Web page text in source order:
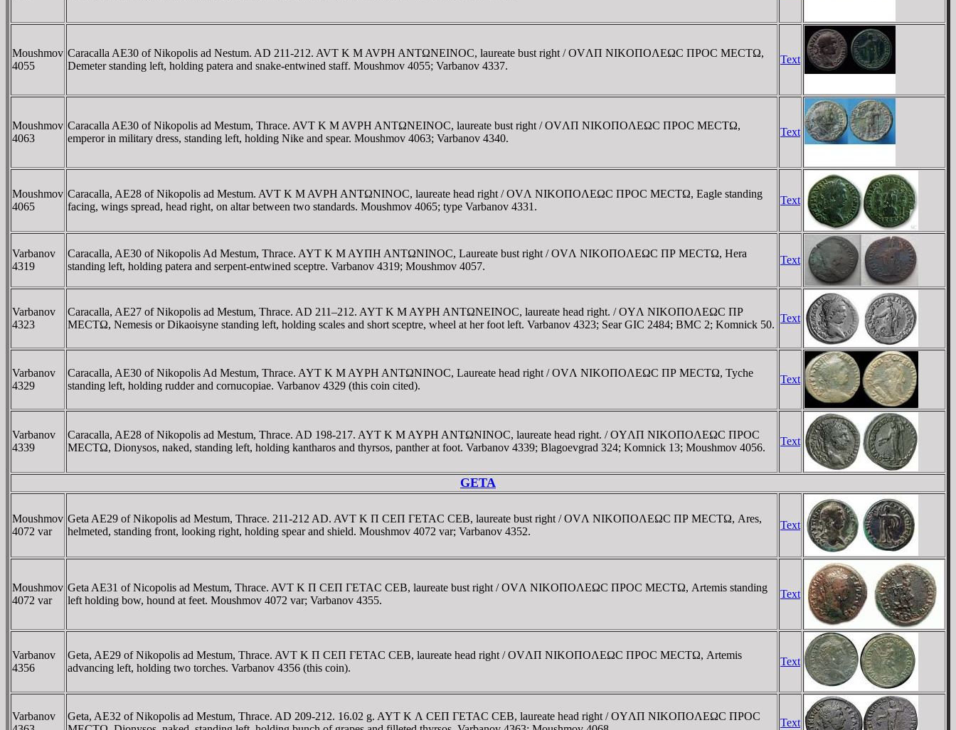
Moushmov
4055
Caracalla AE30 of Nikopolis ad Nestum. AD 211-212. AVT K M AVΡH ANTΩNEINOC, laureate bust right / OVΛΠ NIKOΠOΛEΩC ΠΡOC MECTΩ,
Demeter standing left, holding patera and snake-entwined staff. Moushmov 4055; Varbanov 4337.
Text
Moushmov
4063
Caracalla AE30 of Nikopolis ad Mestum, Thrace. AVT K M AVΡH ANTΩNEINOC, laureate bust right / OVΛΠ NIKOΠOΛEΩC ΠΡOC MECTΩ,
emperor in military dress, standing left, holding Nike and spear. Moushmov 4063; Varbanov 4340.
Text
Moushmov
4065
Caracalla, AE28 of Nikopolis ad Mestum. AVT K M AVΡH ANTΩNINOC, laureate head right / OVΛ NIKOΠOΛEΩC ΠΡOC MECTΩ, Eagle standing
facing, wings spread, head right, on altar between two standards. Moushmov 4065; type Varbanov 4331.
Text
Varbanov
4319
Caracalla, AE30 of Nikopolis Ad Mestum, Thrace. AYT K M AYΠH ANTΩNINOC, Laureate bust right / OVΛ NIKOΠOΛEΩC ΠΡ MECTΩ, Hera
standing left, holding patera and serpent-entwined sceptre. Varbanov 4319; Moushmov 4057.
Text
Varbanov
4323
Caracalla, AE27 of Nikopolis ad Mestum, Thrace. AD 211–212. AYT K M AYΡH ANTΩNEINOC, laureate head right. / OYΛ NIKOΠOΛEΩC ΠΡ
MECTΩ, Nemesis or Dikaoisyne standing left, holding scales and short sceptre, wheel at her foot left. Varbanov 4323; Sear GIC 2484; BMC 2; Komnick 50.
Text
Varbanov
4329
Caracalla, AE30 of Nikopolis Ad Mestum, Thrace. AYT K M AYΡH ANTΩNINOC, Laureate head right / OVΛ NIKOΠOΛEΩC ΠΡ MECTΩ, Tyche
standing left, holding rudder and cornucopiae. Varbanov 4329 (this coin cited).
Text
Varbanov
4339
Caracalla, AE28 of Nikopolis ad Mestum, Thrace. AD 198-217. AYT K M AYΡH ANTΩNINOC, laureate head right. / OYΛΠ NIKOΠOΛEΩC ΠΡOC
MECTΩ, Dionysos, naked, standing left, holding kantharos and thyrsos, panther at foot. Varbanov 4339; Blagoevgrad 324; Komnick 13; Moushmov 4056.
Text
GETA
Moushmov
4072 var
Geta AE29 of Nikopolis ad Mestum, Thrace. 211-212 AD. AVT K Π CEΠ ΓETAC CEB, laureate bust right / OVΛ NIKOΠOΛEΩC ΠΡ MECTΩ, Ares,
helmeted, standing front, looking right, holding spear and shield. Moushmov 4072 var; Varbanov 4352.
Text
Moushmov
4072 var
Geta AE31 of Nicopolis ad Mestum, Thrace. AVT K Π CEΠ ΓETAC CEB, laureate bust right / OVΛ NIKOΠOΛEΩC ΠΡOC MECTΩ, Artemis standing
left holding bow, hound at feet. Moushmov 4072 var; Varbanov 4355.
Text
Varbanov
4356
Geta, AE29 of Nikopolis ad Mestum, Thrace. AVT K Π CEΠ ΓETAC CEB, laureate head right / OVΛΠ NIKOΠOΛEΩC ΠΡOC MECTΩ, Artemis
advancing left, holding two torches. Varbanov 4356 (this coin).
Text
Varbanov
Geta, AE32 of Nikopolis ad Mestum, Thrace. AD 209-212. 16.02 g. AYT K Λ CEΠ ΓETAC CEB, laureate head right / OYΛΠ NIKOΠOΛEΩC ΠΡOC
Text